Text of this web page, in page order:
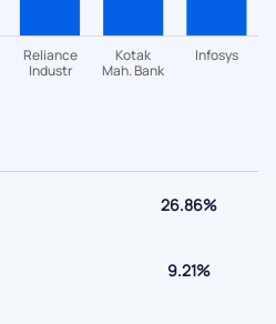
26.86%
9.21%
access
to 9 pm)